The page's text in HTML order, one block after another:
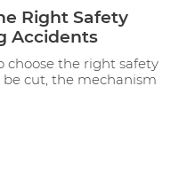
Right Safety
Accidents
choose the right safety
cut, the mechanism